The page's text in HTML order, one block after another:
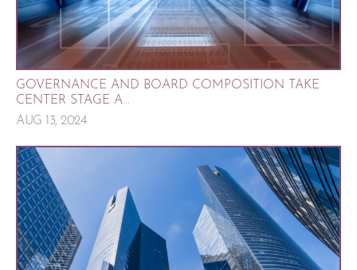
GOVERNANCE AND BOARD COMPOSITION TAKE
CENTER STAGE A...
AUG 13, 2024